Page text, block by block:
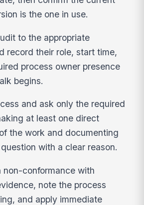
is the one in use.
to the appropriate
record their role, start time,
process owner presence
begins.
and ask only the required
at least one direct
the work and documenting
with a clear reason.
non-conformance with
note the process
and apply immediate